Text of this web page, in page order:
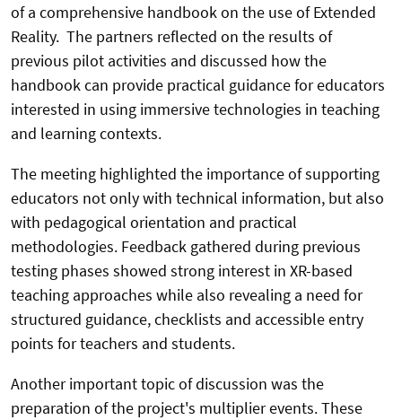
of a comprehensive handbook on the use of Extended
Reality. The partners reflected on the results of
previous pilot activities and discussed how the
handbook can provide practical guidance for educators
interested in using immersive technologies in teaching
and learning contexts.
The meeting highlighted the importance of supporting
educators not only with technical information, but also
with pedagogical orientation and practical
methodologies. Feedback gathered during previous
testing phases showed strong interest in XR-based
teaching approaches while also revealing a need for
structured guidance, checklists and accessible entry
points for teachers and students.
Another important topic of discussion was the
preparation of the project's multiplier events. These